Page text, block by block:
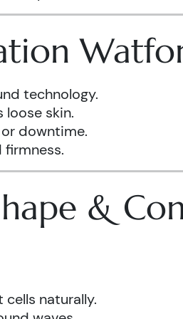
technology.
loose skin.
downtime.
&
naturally.